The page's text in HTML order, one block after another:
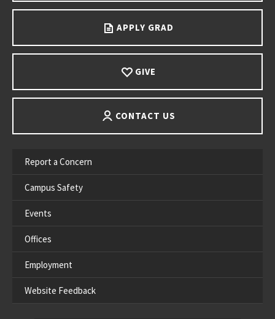
APPLY GRAD
GIVE
CONTACT US
Report a Concern
Campus Safety
Events
Offices
Employment
Website Feedback